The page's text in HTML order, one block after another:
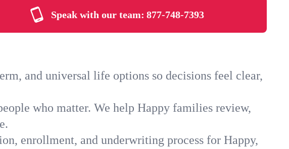
Speak with our team: 877-748-7393
and universal life options so decisions feel clear,
who matter. We help Happy families review,
enrollment, and underwriting process for Happy,